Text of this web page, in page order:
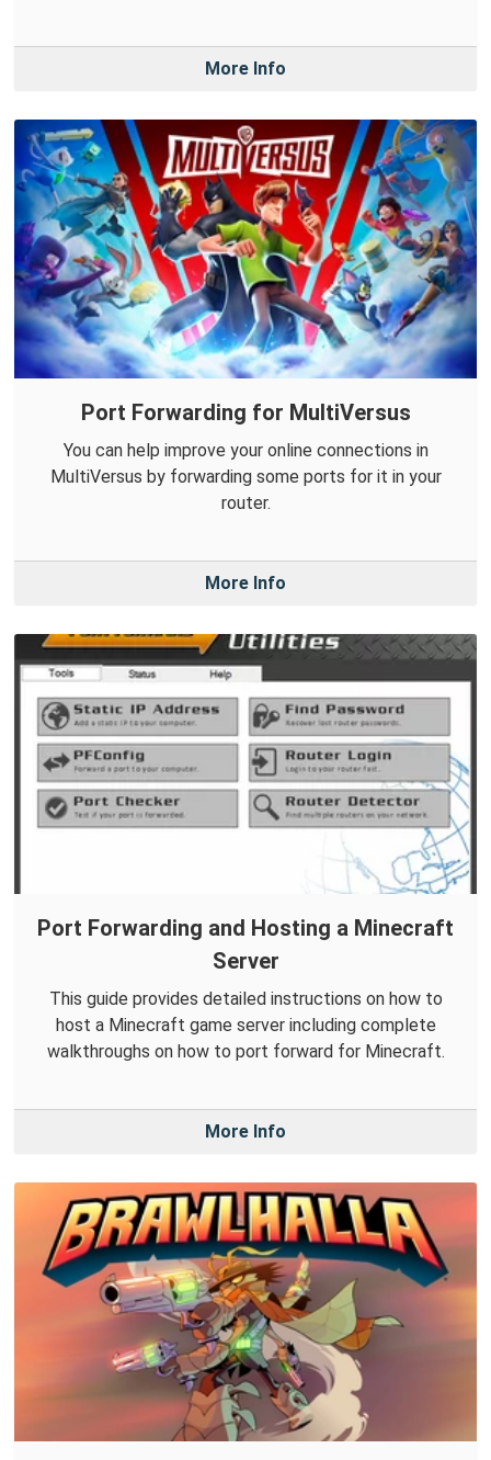
More Info
Port Forwarding for MultiVersus
You can help improve your online connections in
MultiVersus by forwarding some ports for it in your
router.
More Info
Port Forwarding and Hosting a Minecraft
Server
This guide provides detailed instructions on how to
host a Minecraft game server including complete
walkthroughs on how to port forward for Minecraft.
More Info